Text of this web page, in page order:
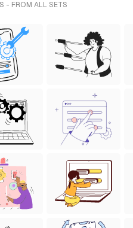
- FROM ALL SETS